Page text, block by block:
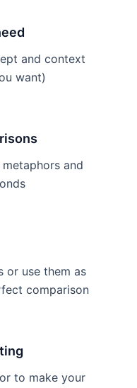
and context
want)
and
or use them as
comparison
to make your